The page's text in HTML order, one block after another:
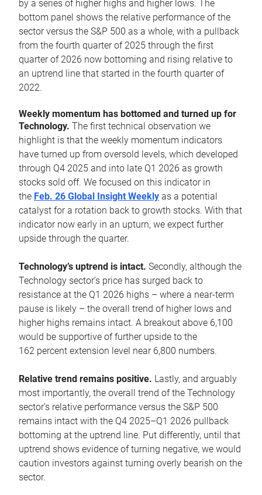
by a series of higher highs and higher lows. The
bottom panel shows the relative performance of the
sector versus the S&P 500 as a whole, with a pullback
from the fourth quarter of 2025 through the first
quarter of 2026 now bottoming and rising relative to
an uptrend line that started in the fourth quarter of
2022.
Weekly momentum has bottomed and turned up for
Technology. The first technical observation we
highlight is that the weekly momentum indicators
have turned up from oversold levels, which developed
through Q4 2025 and into late Q1 2026 as growth
stocks sold off. We focused on this indicator in
the Feb. 26 Global Insight Weekly as a potential
catalyst for a rotation back to growth stocks. With that
indicator now early in an upturn, we expect further
upside through the quarter.
Technology’s uptrend is intact. Secondly, although the
Technology sector’s price has surged back to
resistance at the Q1 2026 highs – where a near-term
pause is likely – the overall trend of higher lows and
higher highs remains intact. A breakout above 6,100
would be supportive of further upside to the
162 percent extension level near 6,800 numbers.
Relative trend remains positive. Lastly, and arguably
most importantly, the overall trend of the Technology
sector’s relative performance versus the S&P 500
remains intact with the Q4 2025–Q1 2026 pullback
bottoming at the uptrend line. Put differently, until that
uptrend shows evidence of turning negative, we would
caution investors against turning overly bearish on the
sector.